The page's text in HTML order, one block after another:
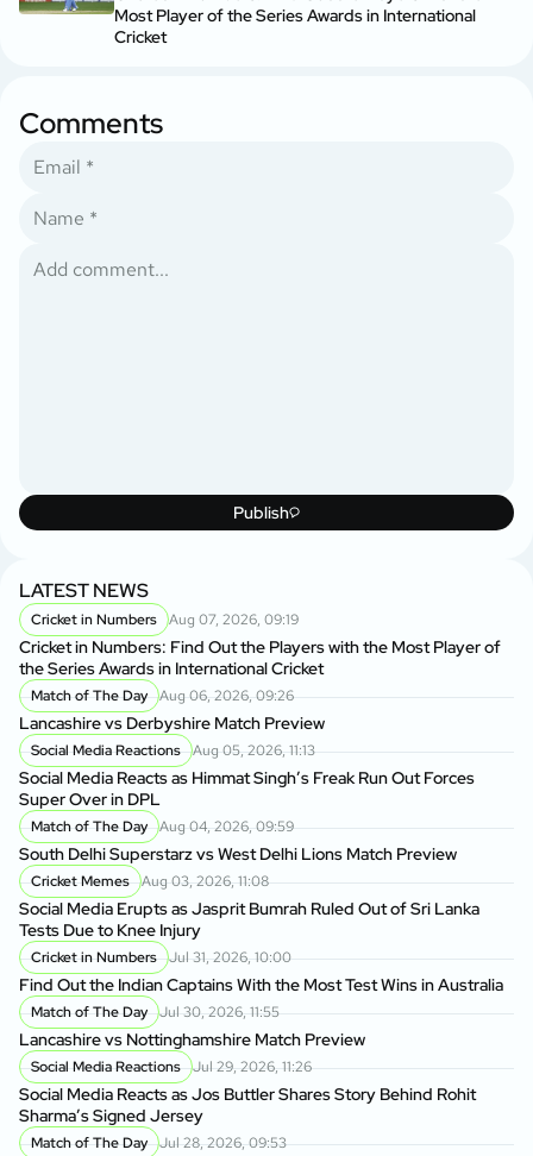
Most Player of the Series Awards in International
Cricket
Comments
Publish
LATEST NEWS
Cricket in Numbers Aug 07, 2026, 09:19
Cricket in Numbers: Find Out the Players with the Most Player of
the Series Awards in International Cricket
Match of The Day Aug 06, 2026, 09:26
Lancashire vs Derbyshire Match Preview
Social Media Reactions Aug 05, 2026, 11:13
Social Media Reacts as Himmat Singh’s Freak Run Out Forces
Super Over in DPL
Match of The Day Aug 04, 2026, 09:59
South Delhi Superstarz vs West Delhi Lions Match Preview
Cricket Memes Aug 03, 2026, 11:08
Social Media Erupts as Jasprit Bumrah Ruled Out of Sri Lanka
Tests Due to Knee Injury
Cricket in Numbers Jul 31, 2026, 10:00
Find Out the Indian Captains With the Most Test Wins in Australia
Match of The Day Jul 30, 2026, 11:55
Lancashire vs Nottinghamshire Match Preview
Social Media Reactions Jul 29, 2026, 11:26
Social Media Reacts as Jos Buttler Shares Story Behind Rohit
Sharma’s Signed Jersey
Match of The Day Jul 28, 2026, 09:53